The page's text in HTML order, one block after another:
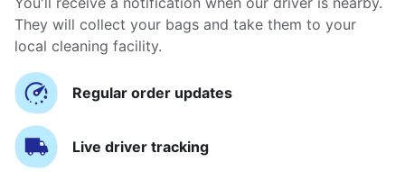
They will collect your bags and take them to your
local cleaning facility.
Regular order updates
Live driver tracking